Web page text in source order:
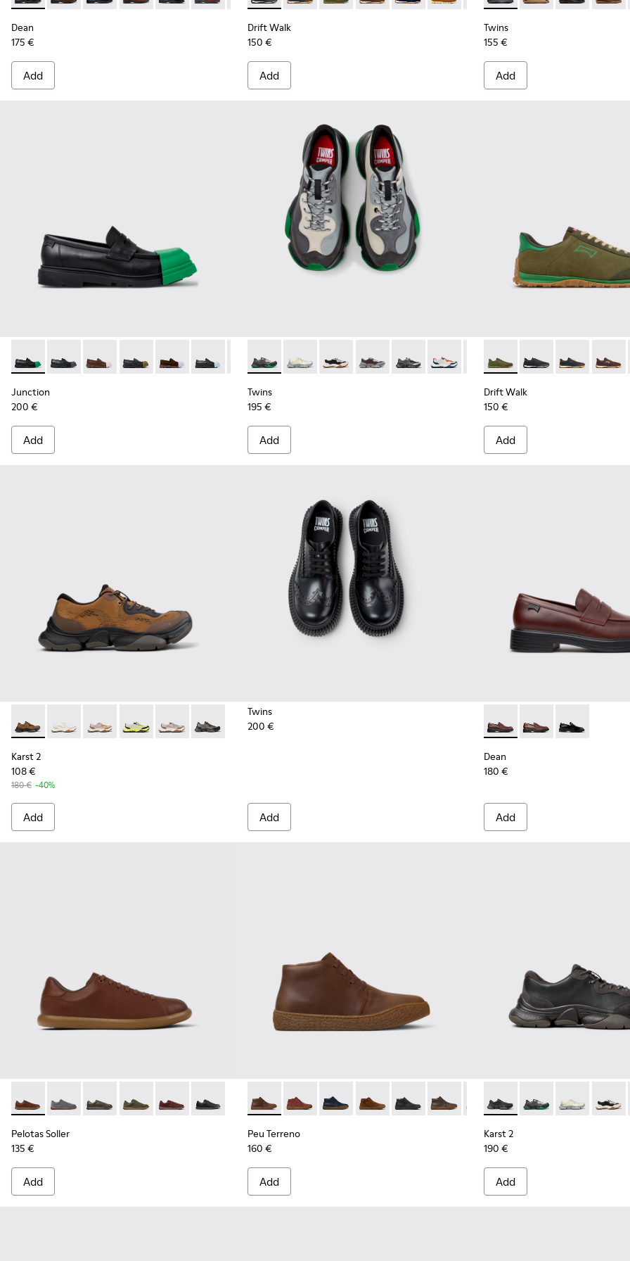
Dean
175 €
Add
Drift Walk
150 €
Add
Twins
155 €
Add
Junction - K100956-014 - Black Leather Moccasins for Men.
Junction - K100956-012
Junction - K100956-010
Junction - K100956-009
Junction - K100956-005
Junction - K100956-004
Junction - K100956-002
Junction
200 €
Add
Twins - K101068-016 - Multicolor Leather and Nubuck Sneakers for Men.
Twins - K101068-015
Twins - K101068-011
Twins - K101068-008
Twins - K101068-005
Twins - K101068-004
Twins - K101068-003
Twins - K101068-002
Twins - K101068-
Twins
195 €
Add
Drift Walk - K101097-007 -
Drift Walk -Drift Walk -
Drift
Drift Walk
150 €
Add
Karst 2 - K101069-010 - Brown Recycled Engineered Materials Sneakers for Men.
Karst 2 - K101069-009
Karst 2 - K101069-008
Karst 2 - K101069-003
Karst 2 - K101069-002
Karst 2 - K101069-001
Karst 2
108 €
180 € -40%
Add
Twins
200 €
Add
Dean - K101045-008 -
Dean - K101045-005
Dean -
Dean
180 €
Add
Pelotas Soller - K101003-004 - Brown Leather Sneakers for Men.
Pelotas Soller - K101003-015
Pelotas Soller - K101003-014 - Green Leather Sneakers for Men.
Pelotas Soller - K101003-009
Pelotas Soller - K101003-007
Pelotas Soller - K101003-001
Pelotas Soller
135 €
Add
Peu Terreno - K300467-007 - Brown Nubuck Ankle Boots for Men.
Peu Terreno - K300467-014
Peu Terreno - K300467-013
Peu Terreno - K300467-012
Peu Terreno - K300467-009
Peu Terreno - K300467-008
Peu Terreno - K300467-006
Peu Terreno - K300467-
Peu Terreno
160 €
Add
Karst 2 - K101068-001 -
Karst 2 - K101068-
Karst 2 -Karst 2
Karst 2
190 €
Add